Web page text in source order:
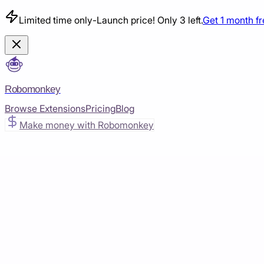
Limited time only-Launch price! Only 3 left.Get 1 month
Robomonkey
Browse ExtensionsPricingBlog
Make money with Robomonkey